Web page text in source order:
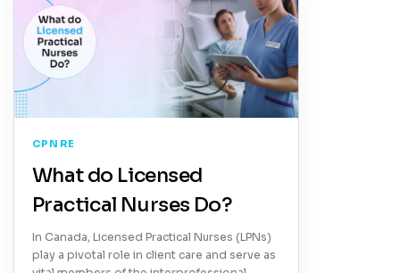
CPNRE
What do Licensed
Practical Nurses Do?
In Canada, Licensed Practical Nurses (LPNs)
play a pivotal role in client care and serve as